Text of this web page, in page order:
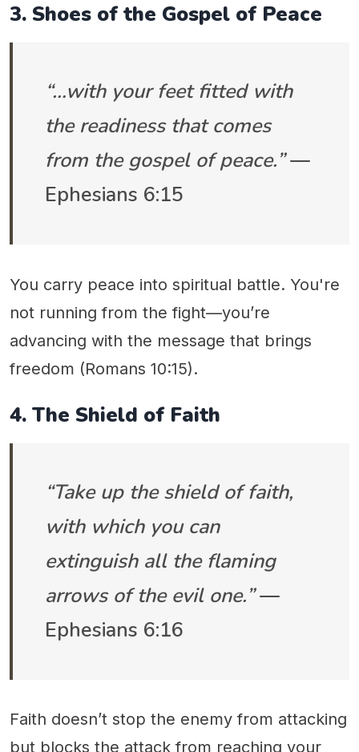
3. Shoes of the Gospel of Peace
“…with your feet fitted with
the readiness that comes
from the gospel of peace.”—
Ephesians 6:15
You carry peace into spiritual battle. You're
not running from the fight—you’re
advancing with the message that brings
freedom (Romans 10:15).
4. The Shield of Faith
“Take up the shield of faith,
with which you can
extinguish all the flaming
arrows of the evil one.”—
Ephesians 6:16
Faith doesn’t stop the enemy from attacking
but blocks the attack from reaching your